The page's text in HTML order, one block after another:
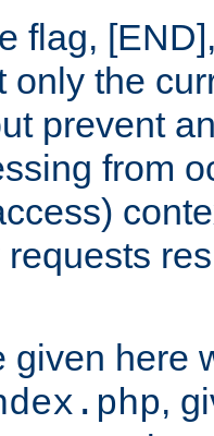
flag,
only the
prevent
from
given here
,